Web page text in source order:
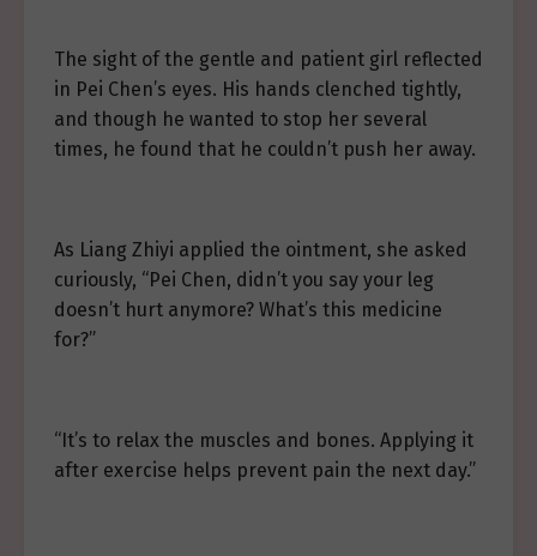
The sight of the gentle and patient girl reflected
in Pei Chen’s eyes. His hands clenched tightly,
and though he wanted to stop her several
times, he found that he couldn’t push her away.
As Liang Zhiyi applied the ointment, she asked
curiously, “Pei Chen, didn’t you say your leg
doesn’t hurt anymore? What’s this medicine
for?”
“It’s to relax the muscles and bones. Applying it
after exercise helps prevent pain the next day.”